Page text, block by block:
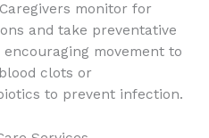
monitor for
and take preventative
encouraging movement to
clots or
to prevent infection.